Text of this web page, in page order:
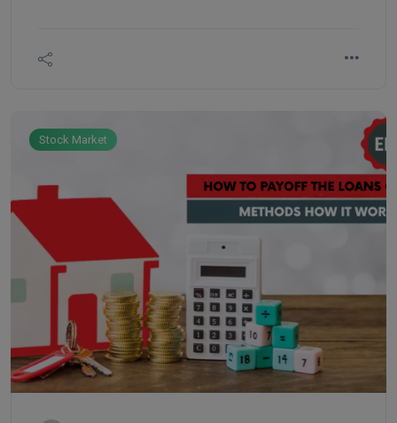
expiration like an index future. You can invest in all
Stock Market